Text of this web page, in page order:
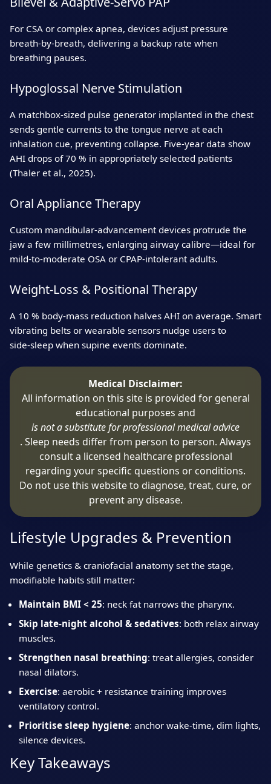
For CSA or complex apnea, devices adjust pressure
breath‑by‑breath, delivering a backup rate when
breathing pauses.
Hypoglossal Nerve Stimulation
A matchbox‑sized pulse generator implanted in the chest
sends gentle currents to the tongue nerve at each
inhalation cue, preventing collapse. Five‑year data show
AHI drops of 70 % in appropriately selected patients
(Thaler et al., 2025).
Oral Appliance Therapy
Custom mandibular‑advancement devices protrude the
jaw a few millimetres, enlarging airway calibre—ideal for
mild‑to‑moderate OSA or CPAP‑intolerant adults.
Weight‑Loss & Positional Therapy
A 10 % body‑mass reduction halves AHI on average. Smart
vibrating belts or wearable sensors nudge users to
side‑sleep when supine events dominate.
Medical Disclaimer:
All information on this site is provided for general
educational purposes and
is not a substitute for professional medical advice
. Sleep needs differ from person to person. Always
consult a licensed healthcare professional
regarding your specific questions or conditions.
Do not use this website to diagnose, treat, cure, or
prevent any disease.
Lifestyle Upgrades & Prevention
While genetics & craniofacial anatomy set the stage,
modifiable habits still matter:
Maintain BMI < 25: neck fat narrows the pharynx.
Skip late‑night alcohol & sedatives: both relax airway
muscles.
Strengthen nasal breathing: treat allergies, consider
nasal dilators.
Exercise: aerobic + resistance training improves
ventilatory control.
Prioritise sleep hygiene: anchor wake‑time, dim lights,
silence devices.
Key Takeaways